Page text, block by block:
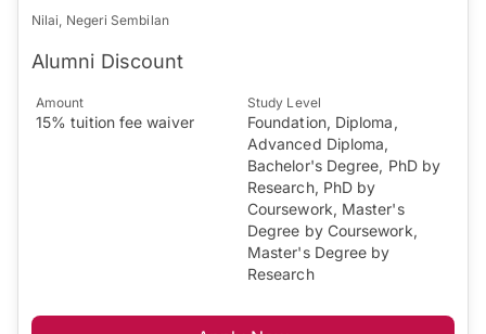
Nilai, Negeri Sembilan
Alumni Discount
Amount
15% tuition fee waiver
Study Level
Foundation, Diploma,
Advanced Diploma,
Bachelor's Degree, PhD by
Research, PhD by
Coursework, Master's
Degree by Coursework,
Master's Degree by
Research